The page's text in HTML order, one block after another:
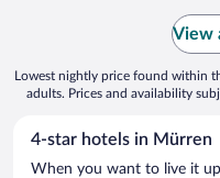
View
Lowest nightly price found within
adults. Prices and availability
4-star hotels in Mürren
When you want to live it